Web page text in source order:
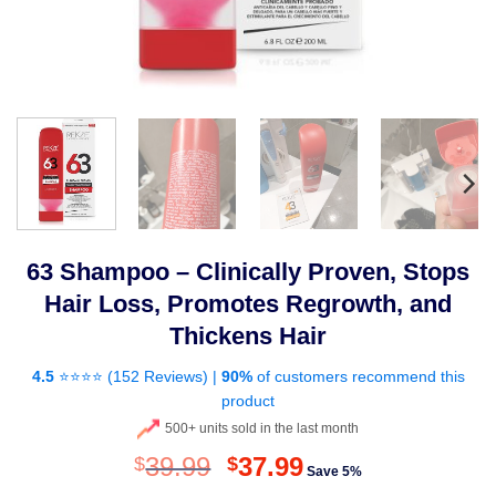
63 Shampoo – Clinically Proven, Stops
Hair Loss, Promotes Regrowth, and
Thickens Hair
4.5⭐⭐⭐⭐ (152 Reviews) | 90%of customers recommend this
product
500+ units sold in the last month
$39.99 Original
$37.99Current
Save 5%